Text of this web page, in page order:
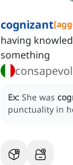
cognizant[
having
something
Ex: She was
punctuality in